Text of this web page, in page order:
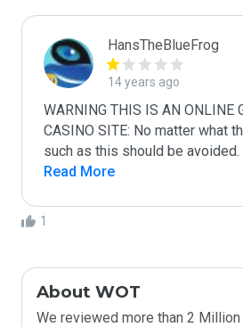
HansTheBlueFrog
14 years ago
WARNING THIS IS AN ONLINE
CASINO SITE: No matter what
such as this should be avoided.
Read More
1
About WOT
We reviewed more than 2